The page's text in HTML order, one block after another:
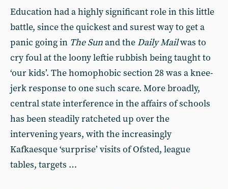
Education had a highly significant role in this little
battle, since the quickest and surest way to get a
panic going in The Sunand the Daily Mailwas to
cry foul at the loony leftie rubbish being taught to
‘our kids’. The homophobic section 28 was a knee-
jerk response to one such scare. More broadly,
central state interference in the affairs of schools
has been steadily ratcheted up over the
intervening years, with the increasingly
Kafkaesque ‘surprise’ visits of Ofsted, league
tables, targets …